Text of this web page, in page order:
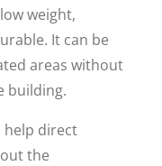
weight,
It can be
areas without
building.
help direct
the